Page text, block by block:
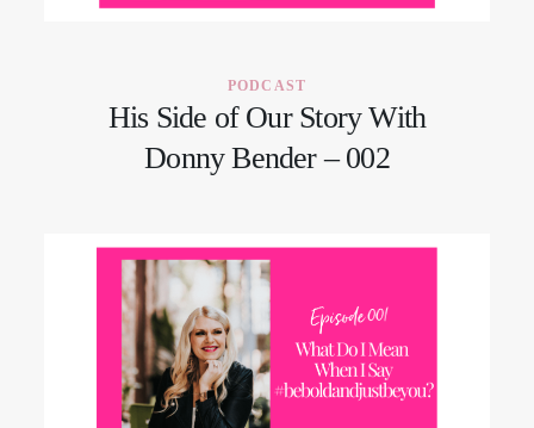
PODCAST
His Side of Our Story With
Donny Bender – 002